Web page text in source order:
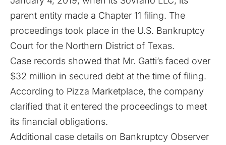
parent entity made a Chapter 11 filing. The
proceedings took place in the U.S. Bankruptcy
Court for the Northern District of Texas.
Case records showed that Mr. Gatti’s faced over
$32 million in secured debt at the time of filing.
According to Pizza Marketplace, the company
clarified that it entered the proceedings to meet
its financial obligations.
Additional case details on Bankruptcy Observer